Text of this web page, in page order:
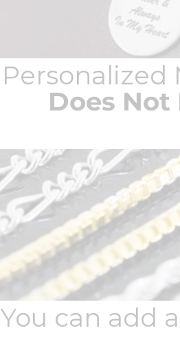
Personalized
Does
You can add